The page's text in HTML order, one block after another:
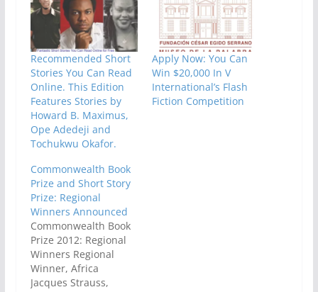
Recommended Short
Stories You Can Read
Online. This Edition
Features Stories by
Howard B. Maximus,
Ope Adedeji and
Tochukwu Okafor.
Apply Now: You Can
Win $20,000 In V
International’s Flash
Fiction Competition
Commonwealth Book
Prize and Short Story
Prize: Regional
Winners Announced
Commonwealth Book
Prize 2012: Regional
Winners Regional
Winner, Africa
Jacques Strauss,